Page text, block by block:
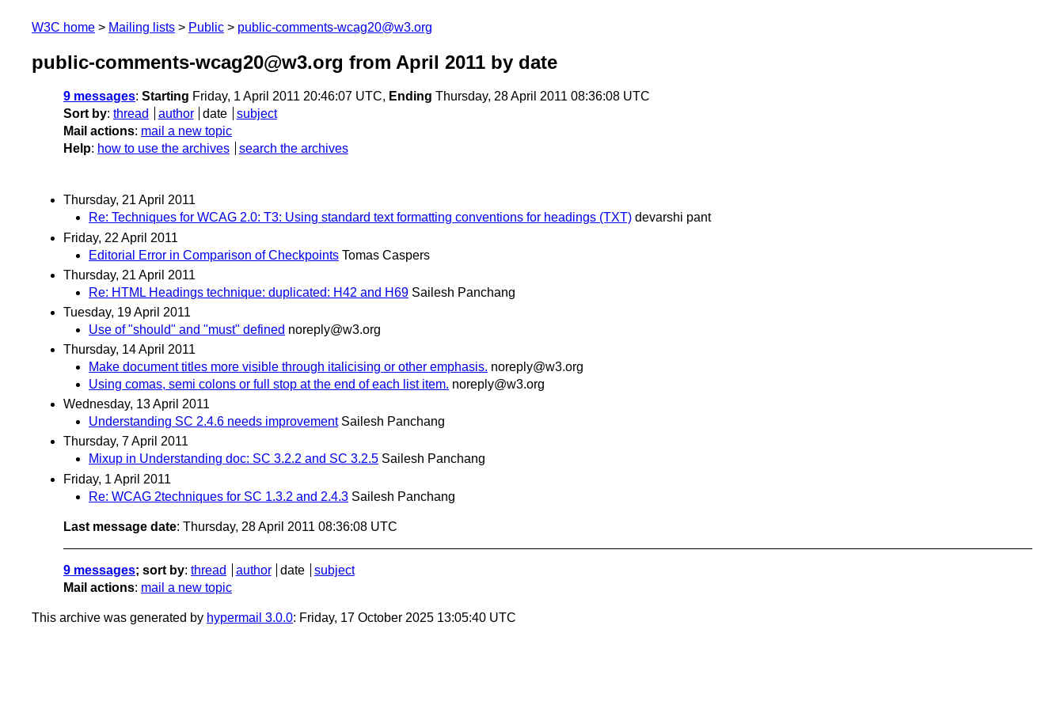
W3C home Mailing lists Public public-comments-wcag20@w3.org
public-comments-wcag20@w3.org from April 2011 by date
9 messages: Starting Friday, 1 April 2011 20:46:07 UTC, Ending Thursday, 28 April 2011 08:36:08 UTC
Sort by: thread author date
subject
Mail actions: mail a new topic
Help: how to use the archives search the archives
Thursday, 21 April 2011
Re: Techniques for WCAG 2.0: T3: Using standard text formatting conventions for headings (TXT) devarshi pant
Friday, 22 April 2011
Editorial Error in Comparison of Checkpoints Tomas Caspers
Thursday, 21 April 2011
Re: HTML Headings technique: duplicated: H42 and H69 Sailesh Panchang
Tuesday, 19 April 2011
Use of "should" and "must" defined noreply@w3.org
Thursday, 14 April 2011
Make document titles more visible through italicising or other emphasis. noreply@w3.org
Using comas, semi colons or full stop at the end of each list item. noreply@w3.org
Wednesday, 13 April 2011
Understanding SC 2.4.6 needs improvement Sailesh Panchang
Thursday, 7 April 2011
Mixup in Understanding doc: SC 3.2.2 and SC 3.2.5 Sailesh Panchang
Friday, 1 April 2011
Re: WCAG 2techniques for SC 1.3.2 and 2.4.3 Sailesh Panchang
Last message date: Thursday, 28 April 2011 08:36:08 UTC
9 messages; sort by: thread author date
subject
Mail actions: mail a new topic
This archive was generated by hypermail 3.0.0: Friday, 17 October 2025 13:05:40 UTC